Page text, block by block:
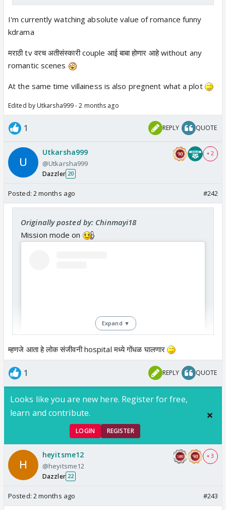
I'm currently watching absolute value of romance funny
kdrama
मराठी tv वरच अतीसंस्कारी couple आई बाबा होणार आहे without any
romantic scenes
At the same time villainess is also pregnent what a plot
Edited by Utkarsha999 - 2 months ago
1 REPLY QUOTE
Utkarsha999
@Utkarsha999
Dazzler 20
+ 2
Posted: 2 months ago #242
Originally posted by: Chinmayi18
Mission mode on
View this post on Instagram
Expand ▼
म्हणजे आता हे लोक संजीवनी hospital मध्ये गोंधळ घालणार
1 REPLY QUOTE
Looks like you are new here. Register for free,
learn and contribute.
LOGIN REGISTER
heyitsme12
@heyitsme12
Dazzler 22
+ 3
Posted: 2 months ago #243